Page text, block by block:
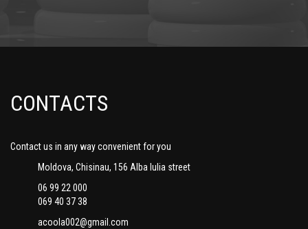
CONTACTS
Contact us in any way convenient for you
Moldova, Chisinau, 156 Alba Iulia street
06 99 22 000
069 40 37 38
acoola002@gmail.com